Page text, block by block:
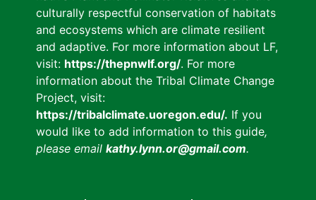
culturally respectful conservation of habitats
and ecosystems which are climate resilient
and adaptive. For more information about LF,
visit: https://thepnwlf.org/. For more
information about the Tribal Climate Change
Project, visit:
https://tribalclimate.uoregon.edu/. If you
would like to add information to this guide,
please email kathy.lynn.or@gmail.com.